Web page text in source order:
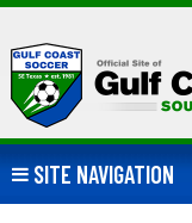
SITE NAVIGATION